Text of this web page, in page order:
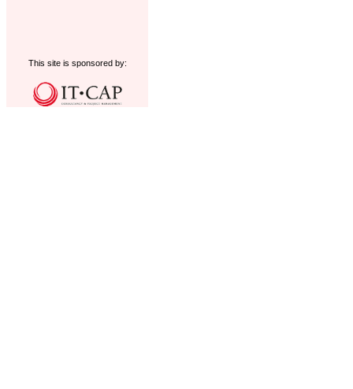
This site is sponsored by: